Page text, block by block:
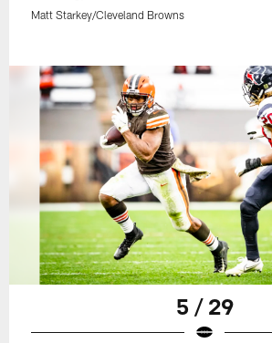
Matt Starkey/Cleveland Browns
5 / 29